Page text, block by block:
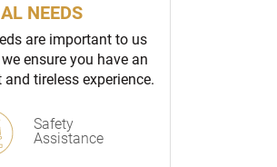
NEEDS
are important to us
ensure you have an
tireless experience.
Safety
Assistance